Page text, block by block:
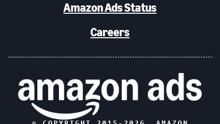
Amazon Ads Status
Careers